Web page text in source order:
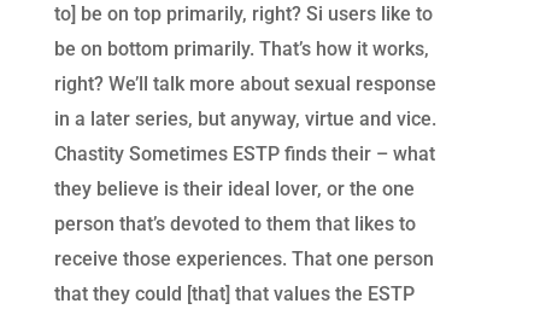
to] be on top primarily, right? Si users like to
be on bottom primarily. That’s how it works,
right? We’ll talk more about sexual response
in a later series, but anyway, virtue and vice.
Chastity Sometimes ESTP finds their – what
they believe is their ideal lover, or the one
person that’s devoted to them that likes to
receive those experiences. That one person
that they could [that] that values the ESTP